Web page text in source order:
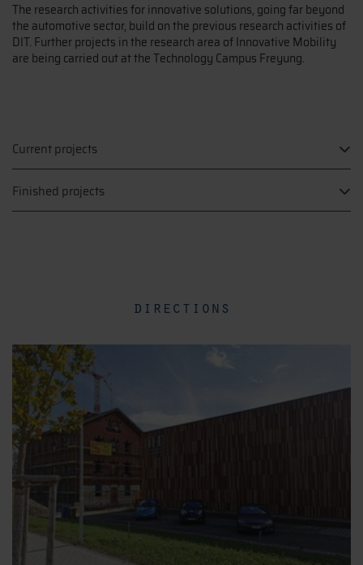
The research activities for innovative solutions, going far beyond
the automotive sector, build on the previous research activities of
DIT. Further projects in the research area of Innovative Mobility
are being carried out at the Technology Campus Freyung.
Current projects
Finished projects
directions